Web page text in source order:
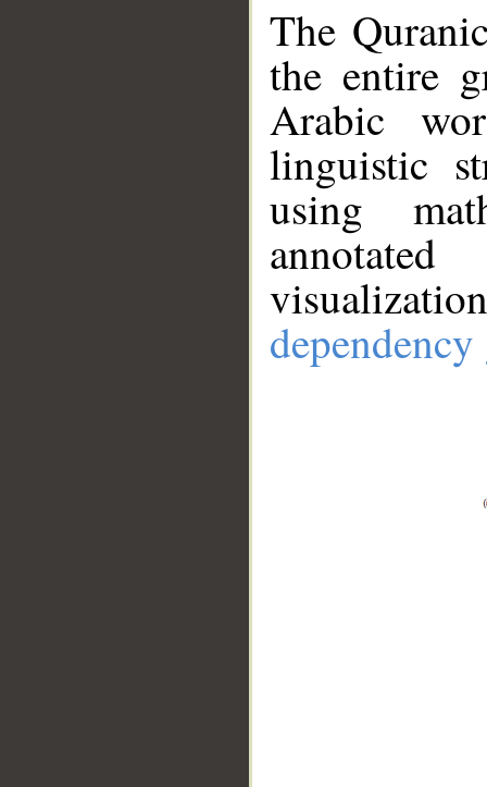
The
the entire
Arabic
linguistic
using